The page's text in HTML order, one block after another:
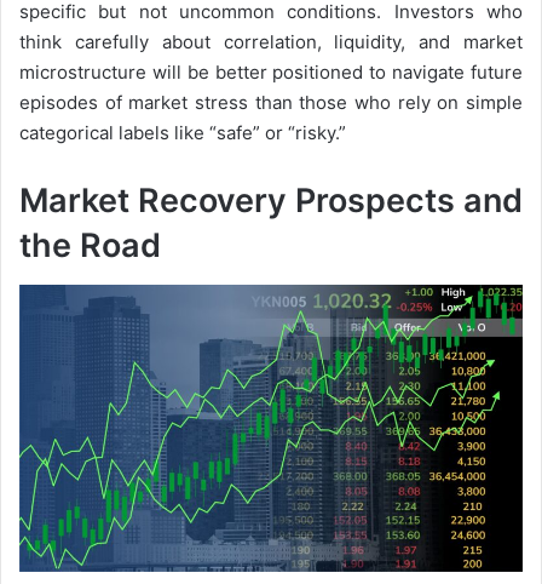
specific but not uncommon conditions. Investors who
think carefully about correlation, liquidity, and market
microstructure will be better positioned to navigate future
episodes of market stress than those who rely on simple
categorical labels like “safe” or “risky.”
Market Recovery Prospects and
the Road